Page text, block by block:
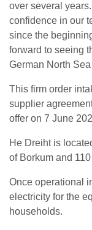
over several
confidence in our
since the
forward to seeing
German North Sea
This firm order
supplier
offer on 7 June
He Dreiht is
of Borkum and
Once operational
electricity for the
households.